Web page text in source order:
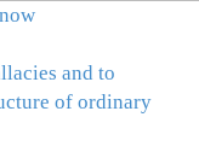
and to
of ordinary